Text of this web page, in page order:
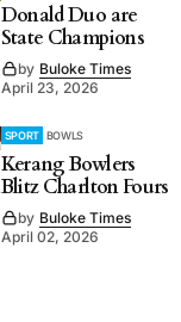
Donald Duo are
State Champions
by Buloke Times
April 23, 2026
SPORT BOWLS
Kerang Bowlers
Blitz Charlton Fours
by Buloke Times
April 02, 2026